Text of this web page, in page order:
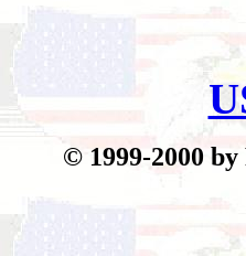
© 1999-2000